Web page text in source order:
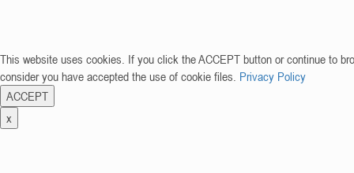
This website uses cookies. If you click the ACCEPT button or continue to
consider you have accepted the use of cookie files. Privacy Policy
ACCEPT
x